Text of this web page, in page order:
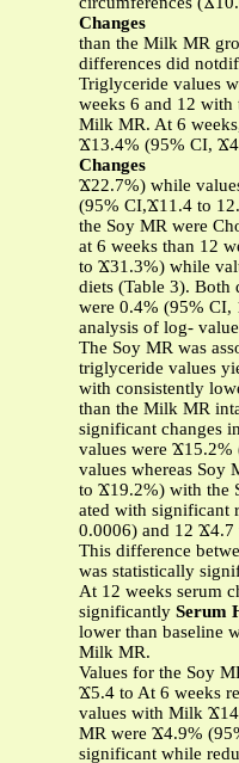
Changes
than the Milk MR
differences did
Triglyceride values
weeks 6 and 12
Milk MR. At 6
Ϫ13.4% (95% CI,
Changes
Ϫ22.7%) while
(95% CI,Ϫ11.4 to
the Soy MR were
at 6 weeks than 12
to Ϫ31.3%) while
diets (Table 3). Both
were 0.4% (95% CI,
analysis of log-
The Soy MR was
triglyceride values
with consistently
than the Milk MR
significant changes
values were
values whereas Soy
to Ϫ19.2%) with the
ated with significant
0.0006) and 12
This difference
was statistically
At 12 weeks serum
significantly Serum
lower than baseline
Milk MR.
Values for the Soy
Ϫ5.4 to At 6 weeks
values with Milk
MR were Ϫ4.9%
significant while